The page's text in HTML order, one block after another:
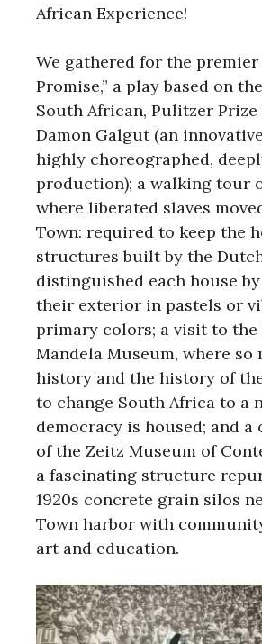
African Experience!
We gathered for the premier
Promise,” a play based on
South African, Pulitzer
Damon Galgut (an
highly choreographed,
production); a walking tour
where liberated slaves
Town: required to keep the
structures built by the
distinguished each house
their exterior in pastels or
primary colors; a visit to the
Mandela Museum, where so
history and the history of
to change South Africa to a
democracy is housed; and
of the Zeitz Museum of
a fascinating structure
1920s concrete grain silos
Town harbor with
art and education.